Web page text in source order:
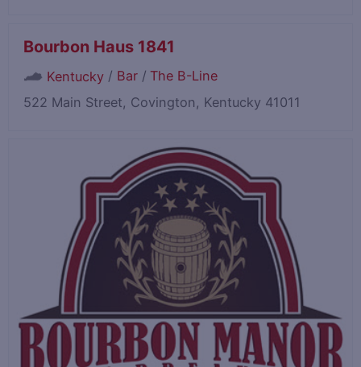
Bourbon Haus 1841
Kentucky / Bar / The B-Line
522 Main Street, Covington, Kentucky 41011